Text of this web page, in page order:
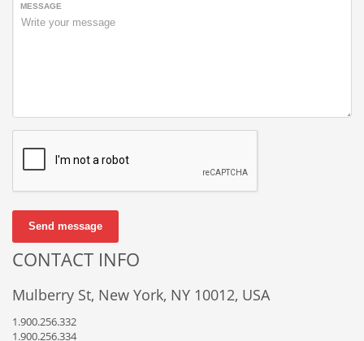
MESSAGE
Send message
CONTACT INFO
Mulberry St, New York, NY 10012, USA
1.900.256.332
1.900.256.334